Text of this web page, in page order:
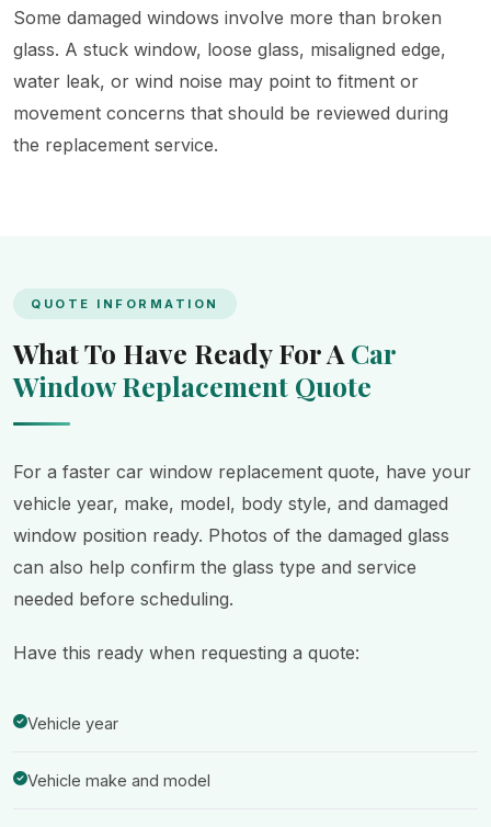
Some damaged windows involve more than broken
glass. A stuck window, loose glass, misaligned edge,
water leak, or wind noise may point to fitment or
movement concerns that should be reviewed during
the replacement service.
QUOTE INFORMATION
What To Have Ready For A Car
Window Replacement Quote
For a faster car window replacement quote, have your
vehicle year, make, model, body style, and damaged
window position ready. Photos of the damaged glass
can also help confirm the glass type and service
needed before scheduling.
Have this ready when requesting a quote:
Vehicle year
Vehicle make and model